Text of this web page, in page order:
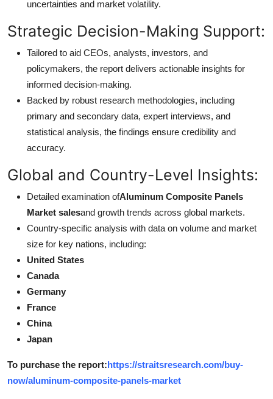
uncertainties and market volatility.
Strategic Decision-Making Support:
Tailored to aid CEOs, analysts, investors, and
policymakers, the report delivers actionable insights for
informed decision-making.
Backed by robust research methodologies, including
primary and secondary data, expert interviews, and
statistical analysis, the findings ensure credibility and
accuracy.
Global and Country-Level Insights:
Detailed examination ofAluminum Composite Panels
Market salesand growth trends across global markets.
Country-specific analysis with data on volume and market
size for key nations, including:
United States
Canada
Germany
France
China
Japan
To purchase the report:https://straitsresearch.com/buy-
now/aluminum-composite-panels-market